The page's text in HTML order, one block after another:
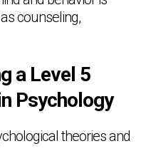
counseling,
a Level 5
Psychology
theories and